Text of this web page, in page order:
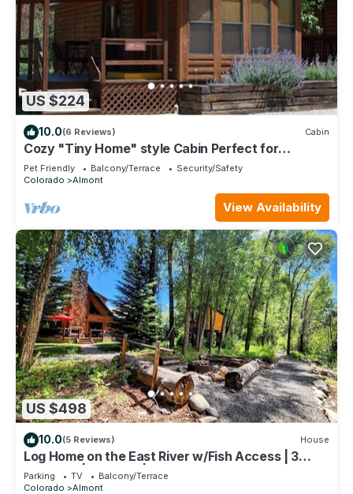
US $224
10.0(6 Reviews) Cabin
Cozy "Tiny Home" style Cabin Perfect for
Couples and Families
Pet Friendly Balcony/Terrace
Security/Safety
Colorado
Almont
View Availability
US $498
10.0(5 Reviews) House
Log Home on the East River w/Fish Access | 3
Bedroom | Gas Grill | Firepit
Parking TV
Balcony/Terrace
Colorado
Almont